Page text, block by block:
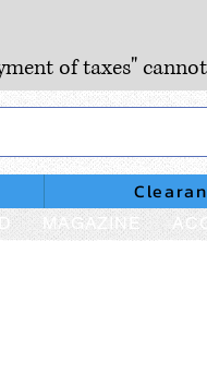
of taxes"
MAGAZINE